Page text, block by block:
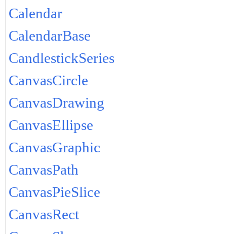
Calendar
CalendarBase
CandlestickSeries
CanvasCircle
CanvasDrawing
CanvasEllipse
CanvasGraphic
CanvasPath
CanvasPieSlice
CanvasRect